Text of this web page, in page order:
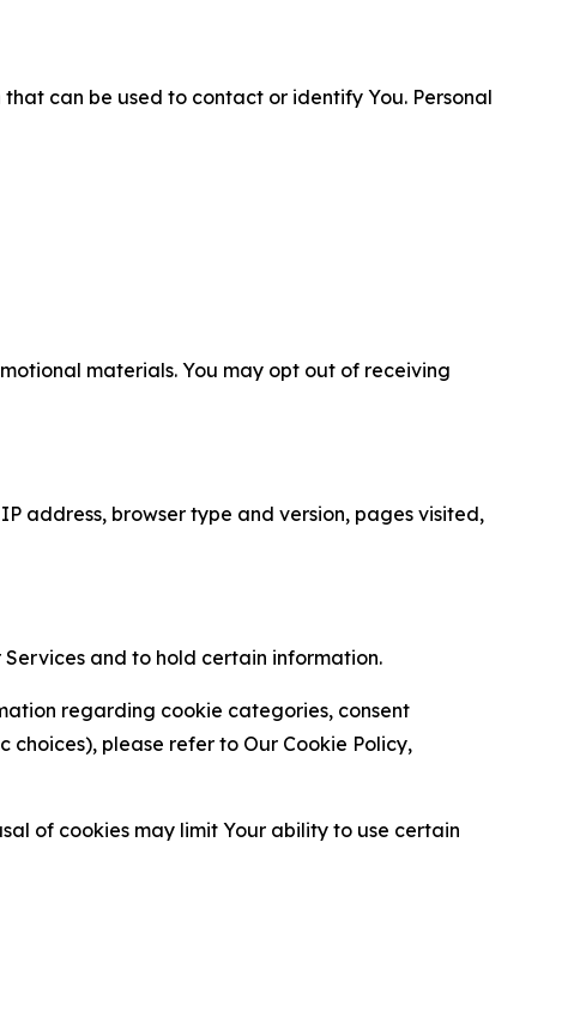
can be used to contact or identify You. Personal
materials. You may opt out of receiving
address, browser type and version, pages visited,
and to hold certain information.
regarding cookie categories, consent
please refer to Our Cookie Policy,
of cookies may limit Your ability to use certain